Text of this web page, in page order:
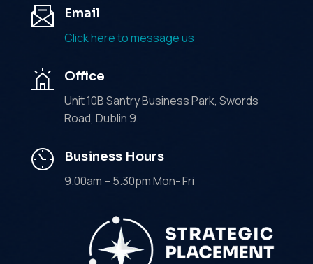
Email
Click here to message us
Office
Unit 10B Santry Business Park, Swords
Road, Dublin 9.
Business Hours
9.00am – 5.30pm Mon- Fri